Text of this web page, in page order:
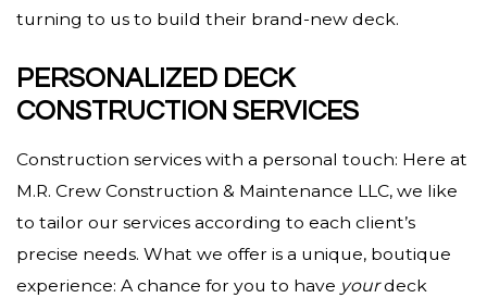
turning to us to build their brand-new deck.
PERSONALIZED DECK
CONSTRUCTION SERVICES
Construction services with a personal touch: Here at
M.R. Crew Construction & Maintenance LLC, we like
to tailor our services according to each client’s
precise needs. What we offer is a unique, boutique
experience: A chance for you to have yourdeck